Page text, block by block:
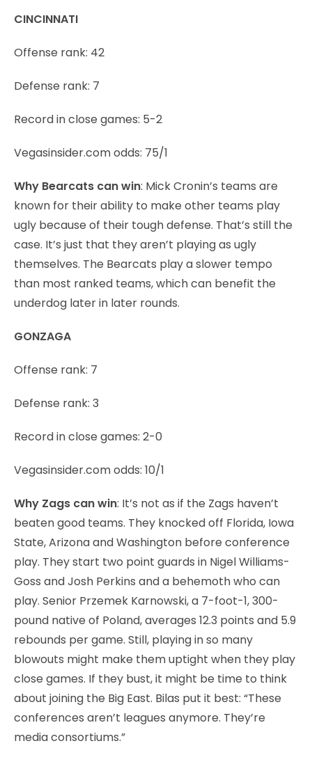
CINCINNATI
Offense rank: 42
Defense rank: 7
Record in close games: 5-2
Vegasinsider.com odds: 75/1
Why Bearcats can win: Mick Cronin’s teams are
known for their ability to make other teams play
ugly because of their tough defense. That’s still the
case. It’s just that they aren’t playing as ugly
themselves. The Bearcats play a slower tempo
than most ranked teams, which can benefit the
underdog later in later rounds.
GONZAGA
Offense rank: 7
Defense rank: 3
Record in close games: 2-0
Vegasinsider.com odds: 10/1
Why Zags can win: It’s not as if the Zags haven’t
beaten good teams. They knocked off Florida, Iowa
State, Arizona and Washington before conference
play. They start two point guards in Nigel Williams-
Goss and Josh Perkins and a behemoth who can
play. Senior Przemek Karnowski, a 7-foot-1, 300-
pound native of Poland, averages 12.3 points and 5.9
rebounds per game. Still, playing in so many
blowouts might make them uptight when they play
close games. If they bust, it might be time to think
about joining the Big East. Bilas put it best: “These
conferences aren’t leagues anymore. They’re
media consortiums.”